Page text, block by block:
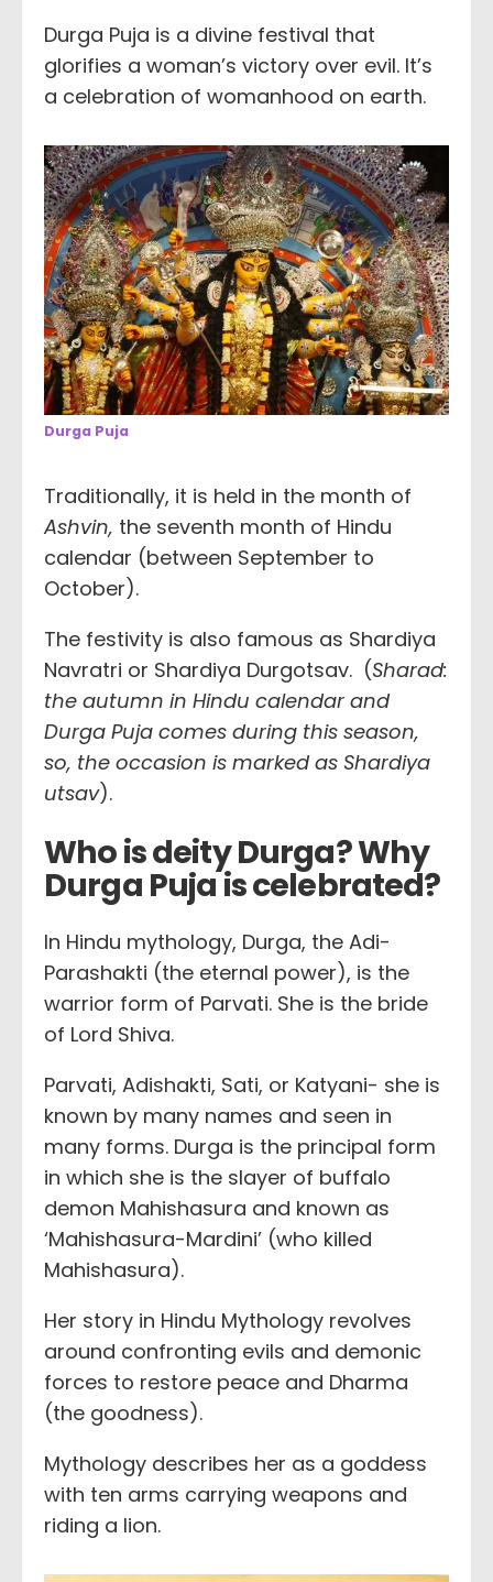
Durga Puja is a divine festival that
glorifies a woman’s victory over evil. It’s
a celebration of womanhood on earth.
Durga Puja
Traditionally, it is held in the month of
Ashvin, the seventh month of Hindu
calendar (between September to
October).
The festivity is also famous as Shardiya
Navratri or Shardiya Durgotsav. (Sharad:
the autumn in Hindu calendar and
Durga Puja comes during this season,
so, the occasion is marked as Shardiya
utsav).
Who is deity Durga? Why
Durga Puja is celebrated?
In Hindu mythology, Durga, the Adi-
Parashakti (the eternal power), is the
warrior form of Parvati. She is the bride
of Lord Shiva.
Parvati, Adishakti, Sati, or Katyani- she is
known by many names and seen in
many forms. Durga is the principal form
in which she is the slayer of buffalo
demon Mahishasura and known as
‘Mahishasura-Mardini’ (who killed
Mahishasura).
Her story in Hindu Mythology revolves
around confronting evils and demonic
forces to restore peace and Dharma
(the goodness).
Mythology describes her as a goddess
with ten arms carrying weapons and
riding a lion.